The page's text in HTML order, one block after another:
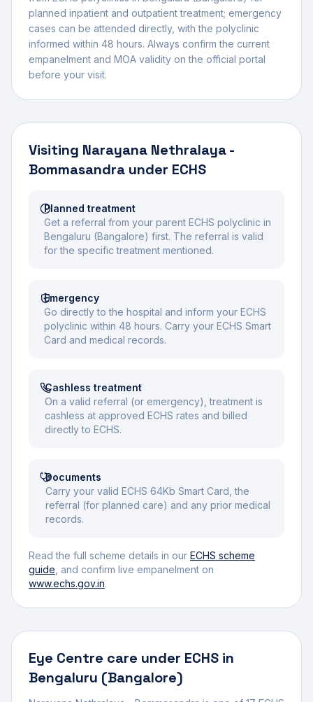
planned inpatient and outpatient treatment; emergency
cases can be attended directly, with the polyclinic
informed within 48 hours. Always confirm the current
empanelment and MOA validity on the official portal
before your visit.
Visiting Narayana Nethralaya -
Bommasandra under ECHS
Planned treatment
Get a referral from your parent ECHS polyclinic in
Bengaluru (Bangalore) first. The referral is valid
for the specific treatment mentioned.
Emergency
Go directly to the hospital and inform your ECHS
polyclinic within 48 hours. Carry your ECHS Smart
Card and medical records.
Cashless treatment
On a valid referral (or emergency), treatment is
cashless at approved ECHS rates and billed
directly to ECHS.
Documents
Carry your valid ECHS 64Kb Smart Card, the
referral (for planned care) and any prior medical
records.
Read the full scheme details in our ECHS scheme
guide , and confirm live empanelment on
www.echs.gov.in.
Eye Centre care under ECHS in
Bengaluru (Bangalore)